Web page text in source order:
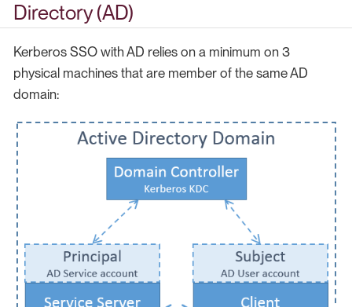
Directory (AD)
Kerberos SSO with AD relies on a minimum on 3
physical machines that are member of the same AD
domain: